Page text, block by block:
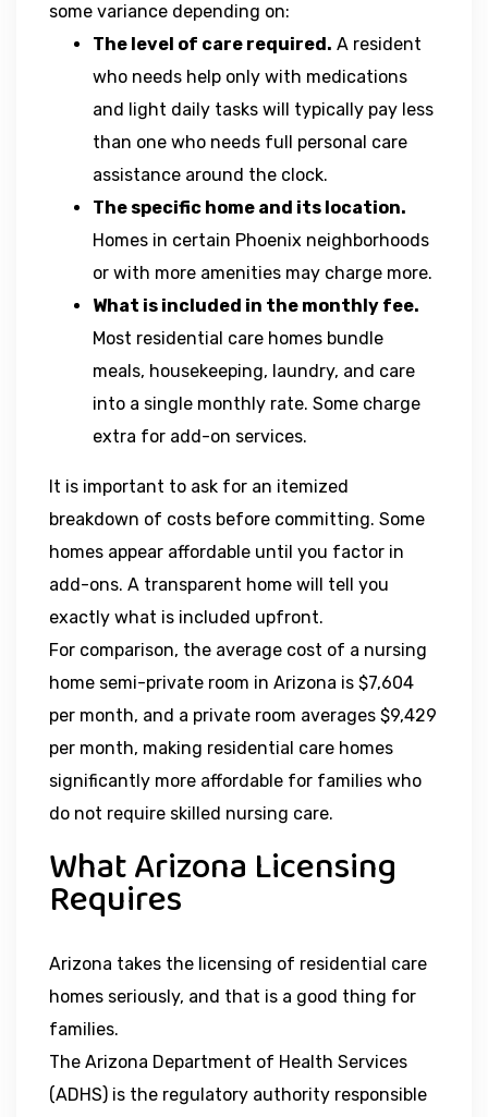
some variance depending on:
The level of care required. A resident
who needs help only with medications
and light daily tasks will typically pay less
than one who needs full personal care
assistance around the clock.
The specific home and its location.
Homes in certain Phoenix neighborhoods
or with more amenities may charge more.
What is included in the monthly fee.
Most residential care homes bundle
meals, housekeeping, laundry, and care
into a single monthly rate. Some charge
extra for add-on services.
It is important to ask for an itemized
breakdown of costs before committing. Some
homes appear affordable until you factor in
add-ons. A transparent home will tell you
exactly what is included upfront.
For comparison, the average cost of a nursing
home semi-private room in Arizona is $7,604
per month, and a private room averages $9,429
per month, making residential care homes
significantly more affordable for families who
do not require skilled nursing care.
What Arizona Licensing
Requires
Arizona takes the licensing of residential care
homes seriously, and that is a good thing for
families.
The Arizona Department of Health Services
(ADHS) is the regulatory authority responsible